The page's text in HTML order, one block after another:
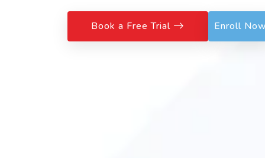
Book a Free Trial Enroll